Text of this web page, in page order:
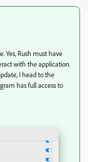
Yes, Rush must have
with the application.
I head to the
has full access to